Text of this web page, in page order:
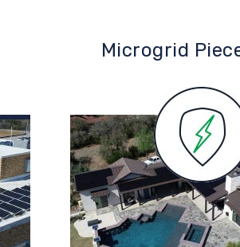
Microgrid